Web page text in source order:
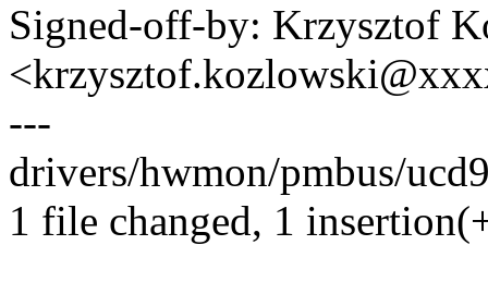
Signed-off-by: Krzysztof
---
drivers/hwmon/pmbus/
1 file changed, 1